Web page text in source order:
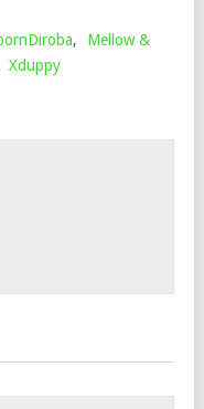
,
Mellow &
Xduppy